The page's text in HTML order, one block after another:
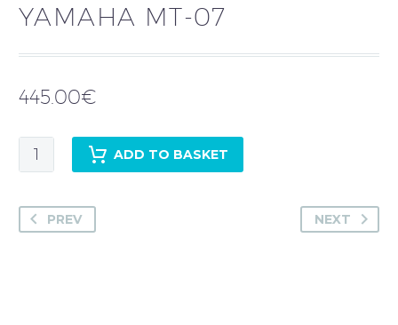
YAMAHA MT-07
445.00€
URNESS
-
Guided
-
ADD TO BASKET
PREV NEXT